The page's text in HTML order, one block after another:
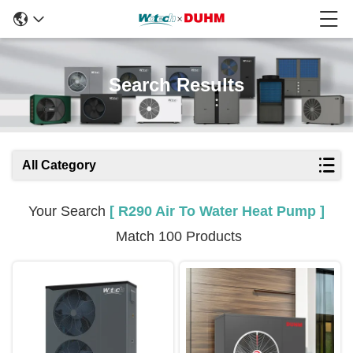
Search Results
All Category
Your Search [ R290 Air To Water Heat Pump ]
Match 100 Products